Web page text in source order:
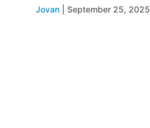
Jovan September 25, 2025